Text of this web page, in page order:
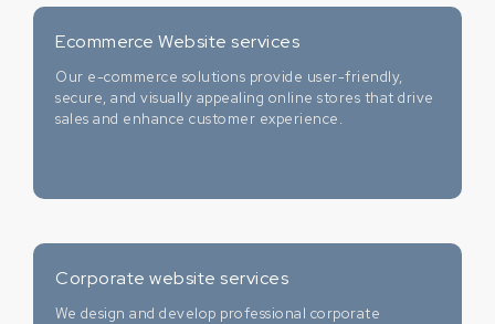
Ecommerce Website services
Our e-commerce solutions provide user-friendly,
secure, and visually appealing online stores that drive
sales and enhance customer experience.
Corporate website services
We design and develop professional corporate